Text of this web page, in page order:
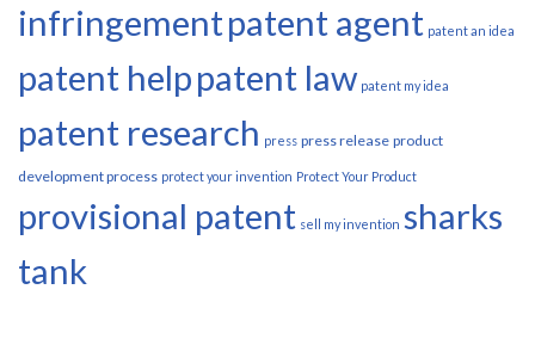
infringementpatent agent patent an idea
patent helppatent law patent my idea
patent research press press release product
development process protect your invention Protect Your Product
provisional patent sell my invention sharks
tank